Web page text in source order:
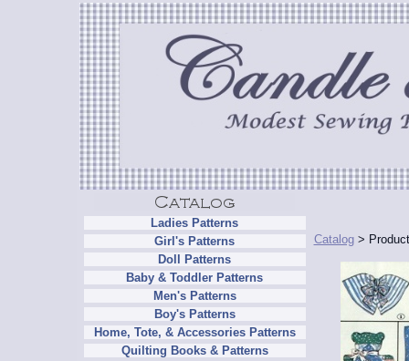
Ladies Patterns
Girl's Patterns
Doll Patterns
Baby & Toddler Patterns
Men's Patterns
Boy's Patterns
Home, Tote, & Accessories Patterns
Quilting Books & Patterns
Catalog>